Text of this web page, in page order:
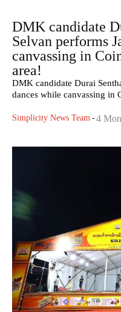
DMK candidate
Selvan performs
canvassing in
area!
DMK candidate Durai
dances while canvassing in
Simplicity News Team - 4